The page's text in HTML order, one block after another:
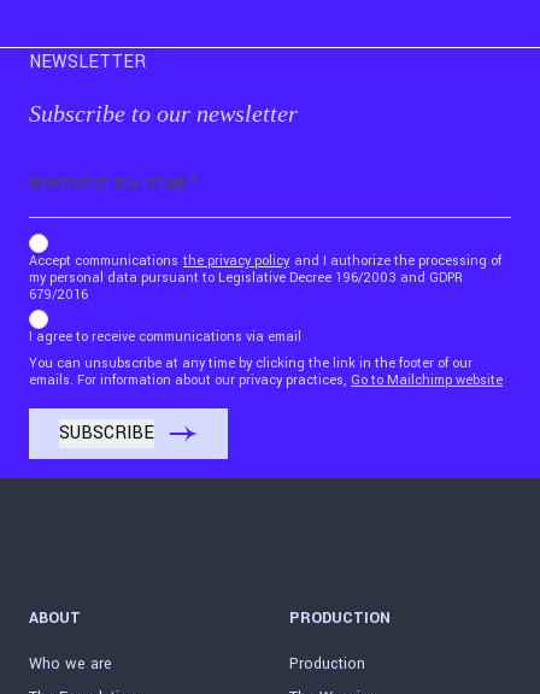
NEWSLETTER
Subscribe to our newsletter
b_b43a7bd9734c7124b3be52921_1911023b36
Accept communications the privacy policy and I authorize the processing of
my personal data pursuant to Legislative Decree 196/2003 and GDPR
679/2016
I agree to receive communications via email
You can unsubscribe at any time by clicking the link in the footer of our
emails. For information about our privacy practices, Go to Mailchimp website
ABOUT
Who we are
PRODUCTION
Production